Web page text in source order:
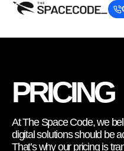
PRICING
At The Space Code, we
digital solutions should be
That’s why our pricing is